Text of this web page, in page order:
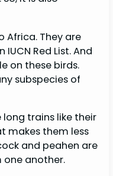
Africa. They are
Red List. And
on these birds.
subspecies of
trains like their
makes them less
and peahen are
another.